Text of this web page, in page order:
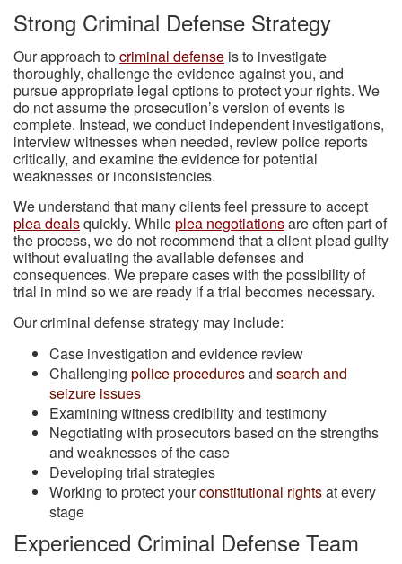
Strong Criminal Defense Strategy
Our approach tocriminal defense is to investigate
thoroughly, challenge the evidence against you, and
pursue appropriate legal options to protect your rights. We
do not assume the prosecution’s version of events is
complete. Instead, we conduct independent investigations,
interview witnesses when needed, review police reports
critically, and examine the evidence for potential
weaknesses or inconsistencies.
We understand that many clients feel pressure to accept
plea dealsquickly. Whileplea negotiationsare often part of
the process, we do not recommend that a client plead guilty
without evaluating the available defenses and
consequences. We prepare cases with the possibility of
trial in mind so we are ready if a trial becomes necessary.
Our criminal defense strategy may include:
Case investigation and evidence review
Challenging police proceduresand search and
seizure issues
Examining witness credibility and testimony
Negotiating with prosecutors based on the strengths
and weaknesses of the case
Developing trial strategies
Working to protect yourconstitutional rightsat every
stage
Experienced Criminal Defense Team